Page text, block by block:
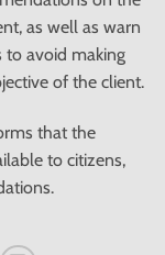
as well as warn
to avoid making
of the client.
that the
to citizens,